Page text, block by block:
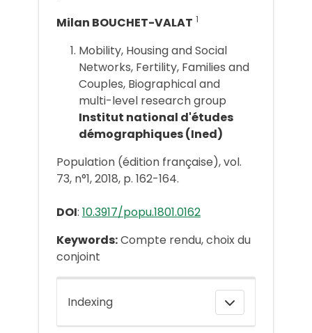
Milan BOUCHET-VALAT 1
Mobility, Housing and Social
Networks, Fertility, Families and
Couples, Biographical and
multi-level research group
Institut national d'études
démographiques (Ined)
Population (édition française), vol.
73, n°1, 2018, p. 162-164.
DOI: 10.3917/popu.1801.0162
Keywords:Compte rendu, choix du
conjoint
Indexing